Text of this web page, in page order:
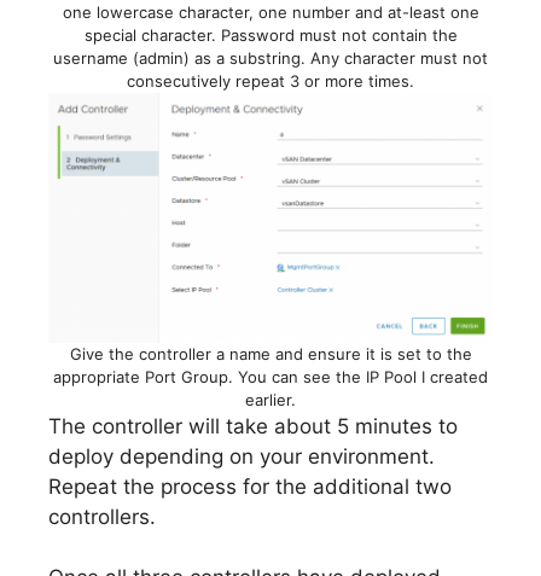
one lowercase character, one number and at-least one
special character. Password must not contain the
username (admin) as a substring. Any character must not
consecutively repeat 3 or more times.
Give the controller a name and ensure it is set to the
appropriate Port Group. You can see the IP Pool I created
earlier.
The controller will take about 5 minutes to
deploy depending on your environment.
Repeat the process for the additional two
controllers.